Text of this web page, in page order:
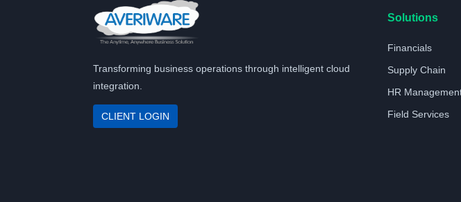
Transforming business operations through intelligent cloud
integration.
CLIENT LOGIN
Solutions
Financials
Supply Chain
HR
Field Services